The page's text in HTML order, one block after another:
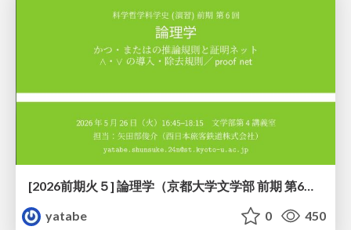
[2026前期火５] 論理学（京都大学文学部 前期 第6回）「かつとまたはの規則」
yatabe
0 450